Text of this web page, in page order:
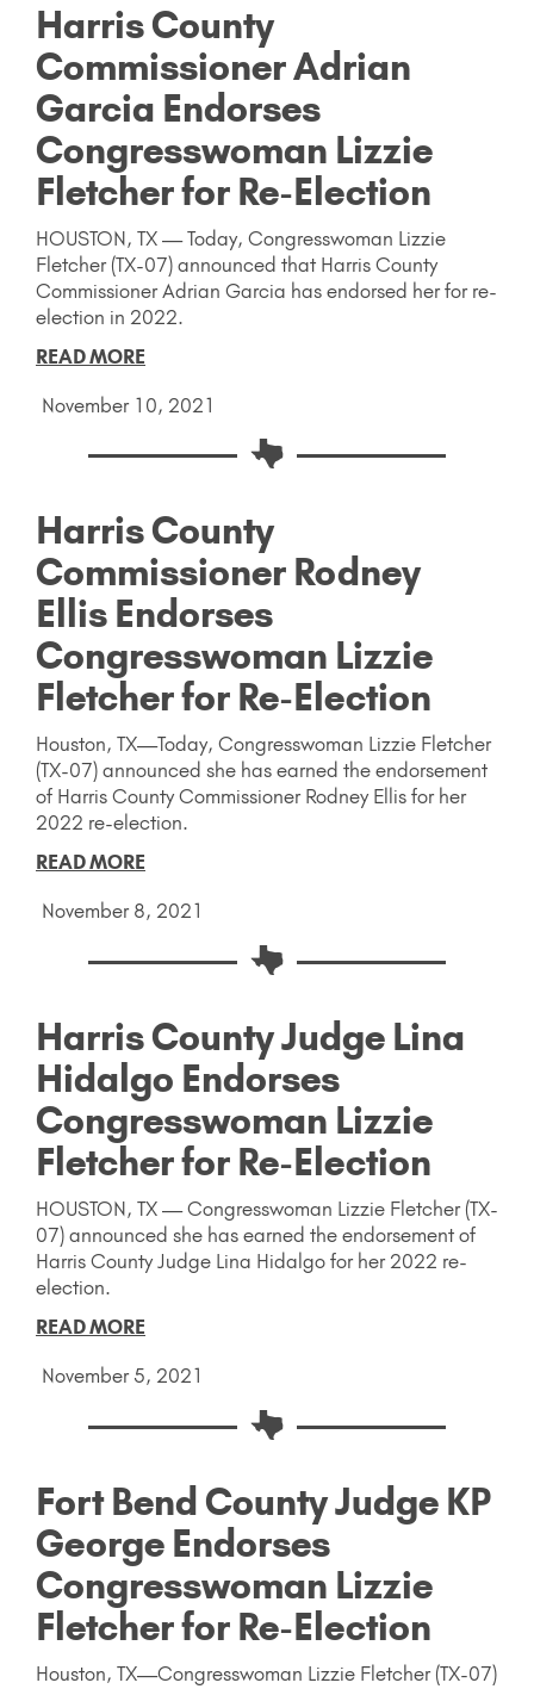
Harris County
Commissioner Adrian
Garcia Endorses
Congresswoman Lizzie
Fletcher for Re-Election
HOUSTON, TX — Today, Congresswoman Lizzie
Fletcher (TX-07) announced that Harris County
Commissioner Adrian Garcia has endorsed her for re-
election in 2022.
READ MORE
November 10, 2021
Harris County
Commissioner Rodney
Ellis Endorses
Congresswoman Lizzie
Fletcher for Re-Election
Houston, TX—Today, Congresswoman Lizzie Fletcher
(TX-07) announced she has earned the endorsement
of Harris County Commissioner Rodney Ellis for her
2022 re-election.
READ MORE
November 8, 2021
Harris County Judge Lina
Hidalgo Endorses
Congresswoman Lizzie
Fletcher for Re-Election
HOUSTON, TX — Congresswoman Lizzie Fletcher (TX-
07) announced she has earned the endorsement of
Harris County Judge Lina Hidalgo for her 2022 re-
election.
READ MORE
November 5, 2021
Fort Bend County Judge KP
George Endorses
Congresswoman Lizzie
Fletcher for Re-Election
Houston, TX—Congresswoman Lizzie Fletcher (TX-07)